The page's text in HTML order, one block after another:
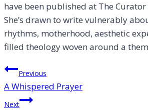
have been published at The
She’s drawn to write vulnerably
rhythms, motherhood, aesthetic
filled theology woven around a
Post
navigation
Previous
A Whispered Prayer
Next